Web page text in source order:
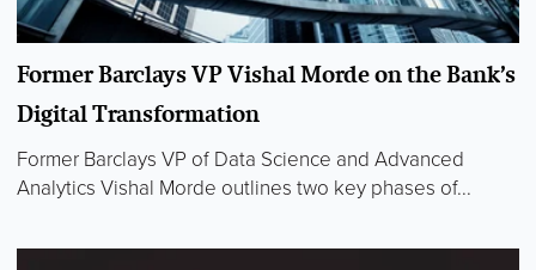
Former Barclays VP Vishal Morde on the Bank’s
Digital Transformation
Former Barclays VP of Data Science and Advanced
Analytics Vishal Morde outlines two key phases of...